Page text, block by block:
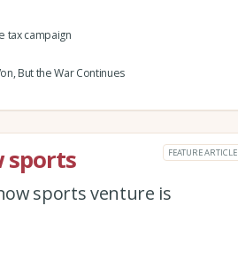
tax campaign
But the War Continues
sports FEATURE ARTICLE
sports venture is